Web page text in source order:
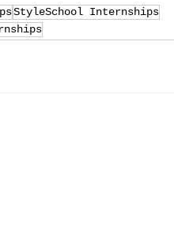
StyleSchool Internships